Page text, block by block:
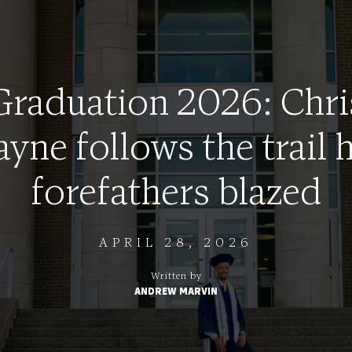
2026:
follows the trail
forefathers blazed
APRIL 28, 2026
Written by
ANDREW MARVIN